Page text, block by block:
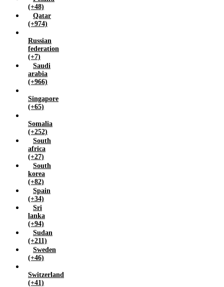
(+48)
Qatar
(+974)
Russian
federation
(+7)
Saudi
arabia
(+966)
Singapore
(+65)
Somalia
(+252)
South
africa
(+27)
South
korea
(+82)
Spain
(+34)
Sri
lanka
(+94)
Sudan
(+211)
Sweden
(+46)
Switzerland
(+41)